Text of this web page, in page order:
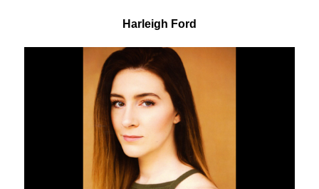
Harleigh Ford